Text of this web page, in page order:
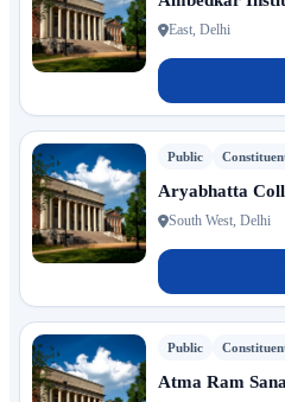
East, Delhi
Public
Aryabhatta
South West, Delhi
Public
Atma Ram